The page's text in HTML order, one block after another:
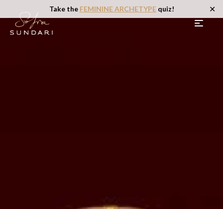
Take the FEMININE ARCHETYPEquiz! ✕